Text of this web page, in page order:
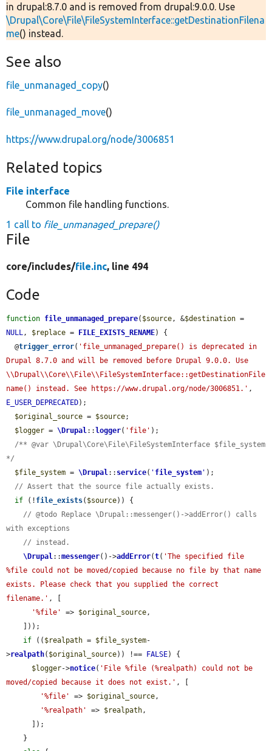
in drupal:8.7.0 and is removed from drupal:9.0.0. Use
\Drupal\Core\File\FileSystemInterface::getDestinationFilena
me() instead.
See also
file_unmanaged_copy()
file_unmanaged_move()
https://www.drupal.org/node/3006851
Related topics
File interface
Common file handling functions.
1 call to file_unmanaged_prepare()
File
core/includes/file.inc, line 494
Code
function file_unmanaged_prepare( $source, &$destination
NULL, $replace = FILE_EXISTS_RENAME) {
  @
trigger_error( 'file_unmanaged_prepare() is deprecated in
Drupal 8.7.0 and will be removed before Drupal 9.0.0. Use
\\Drupal\\Core\\File\\FileSystemInterface::getDestinationFile
name() instead. See https://www.drupal.org/node/3006851.'
E_USER_DEPRECATED);
$original_source = $source;
$logger = \Drupal:: logger( 'file' );
/** @var \Drupal\Core\File\FileSystemInterface $file_system
*/
$file_system = \Drupal:: service( ' file_system ' );
// Assert that the source file actually exists.
if (! file_exists( $source)) {
// @todo Replace \Drupal::messenger()->addError() calls
with exceptions
// instead.
\Drupal::messenger()->addError(t( 'The specified file
%file could not be moved/copied because no file by that name
exists. Please check that you supplied the correct
filename.' , [
'%file'
=> $original_source,
if (( $realpath = $file_system-
>realpath( $original_source)) !== FALSE) {
$logger->notice( 'File %file (%realpath) could not be
moved/copied because it does not exist.' , [
'%file'
=> $original_source,
'%realpath'
=> $realpath,